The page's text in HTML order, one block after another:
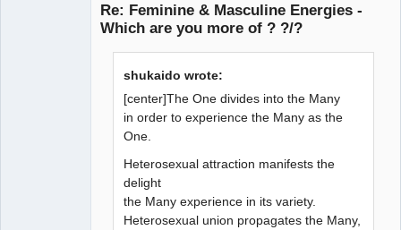
Re: Feminine & Masculine Energies -
Which are you more of ? ?/?
shukaido wrote:
[center]The One divides into the Many
in order to experience the Many as the
One.
Heterosexual attraction manifests the
delight
the Many experience in its variety.
Heterosexual union propagates the Many,